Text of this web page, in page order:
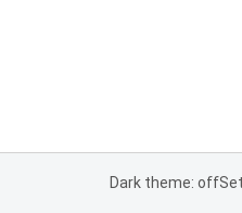
Dark theme: off